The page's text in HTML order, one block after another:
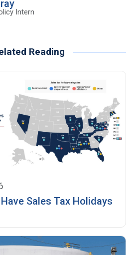
Intern
Reading
Sales Tax Holidays